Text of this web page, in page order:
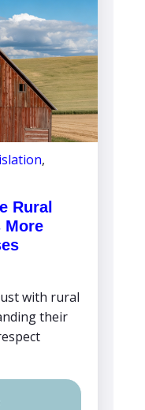
,
Rural
More
with rural
their